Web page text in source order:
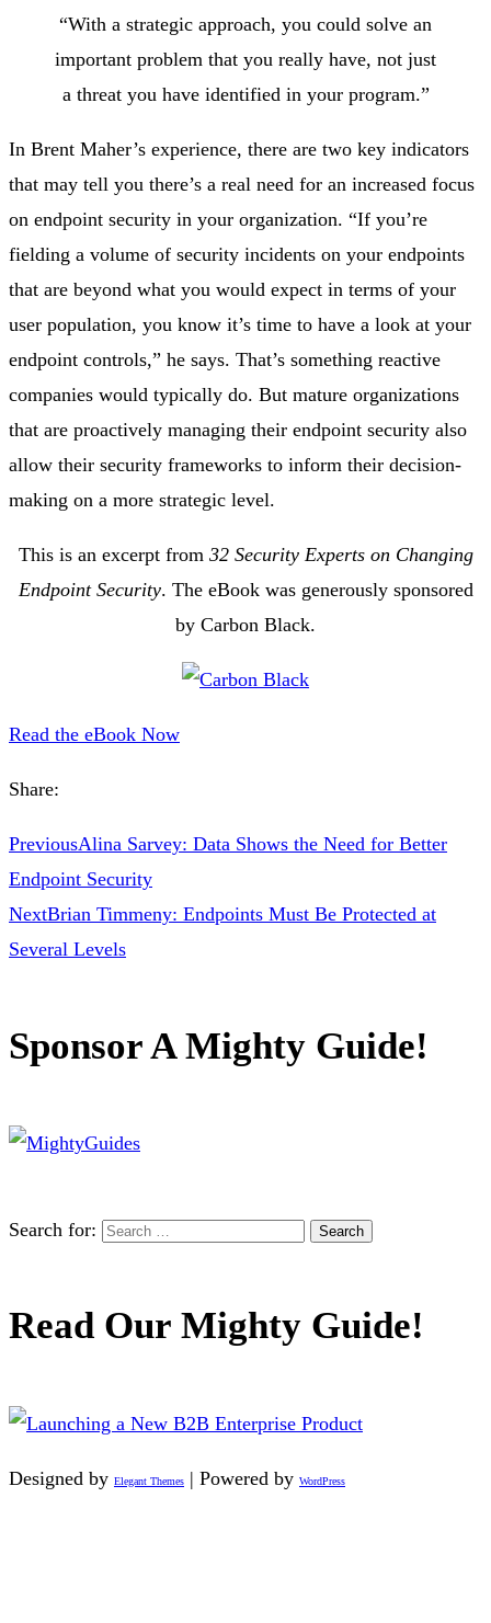
“With a strategic approach, you could solve an
important problem that you really have, not just
a threat you have identified in your program.”
In Brent Maher’s experience, there are two key indicators
that may tell you there’s a real need for an increased focus
on endpoint security in your organization. “If you’re
fielding a volume of security incidents on your endpoints
that are beyond what you would expect in terms of your
user population, you know it’s time to have a look at your
endpoint controls,” he says. That’s something reactive
companies would typically do. But mature organizations
that are proactively managing their endpoint security also
allow their security frameworks to inform their decision-
making on a more strategic level.
This is an excerpt from32 Security Experts on Changing
Endpoint Security. The eBook was generously sponsored
by Carbon Black.
Read the eBook Now
Share:
PreviousAlina Sarvey: Data Shows the Need for Better
Endpoint Security
NextBrian Timmeny: Endpoints Must Be Protected at
Several Levels
Sponsor A Mighty Guide!
Search for:
Read Our Mighty Guide!
Designed by Elegant Themes | Powered by WordPress